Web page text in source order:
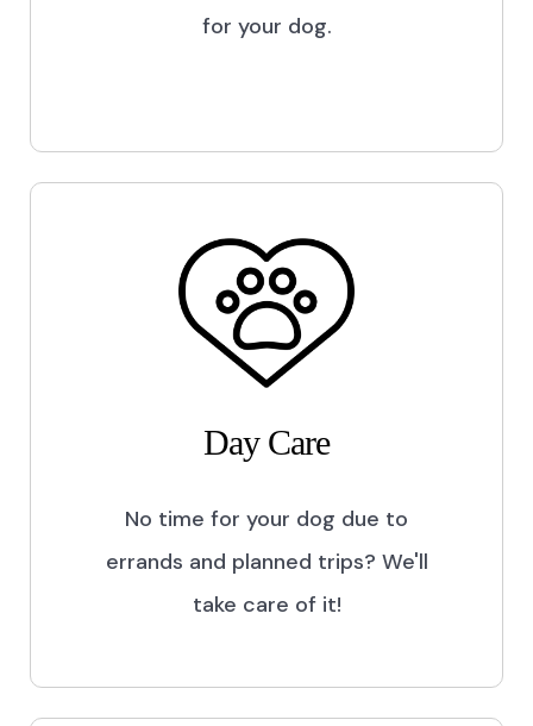
for your dog.
Day Care
No time for your dog due to
errands and planned trips? We'll
take care of it!